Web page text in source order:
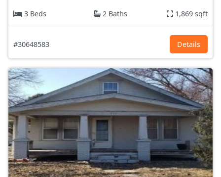
3 Beds
2 Baths 1,869 sqft
#30648583 Details